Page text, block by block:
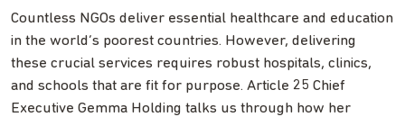
Countless NGOs deliver essential healthcare and education
in the world’s poorest countries. However, delivering
these crucial services requires robust hospitals, clinics,
and schools that are fit for purpose. Article 25 Chief
Executive Gemma Holding talks us through how her